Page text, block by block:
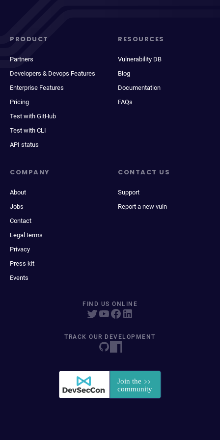
PRODUCT
Partners
Developers & Devops Features
Enterprise Features
Pricing
Test with GitHub
Test with CLI
API status
RESOURCES
Vulnerability DB
Blog
Documentation
FAQs
COMPANY
About
Jobs
Contact
Legal terms
Privacy
Press kit
Events
CONTACT US
Support
Report a new vuln
FIND US ONLINE
TRACK OUR DEVELOPMENT